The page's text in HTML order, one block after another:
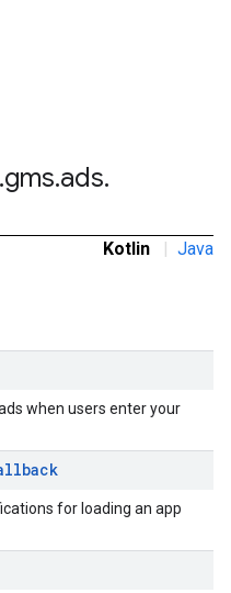
.gms.ads.
Kotlin | Java
when users enter your
for loading an app